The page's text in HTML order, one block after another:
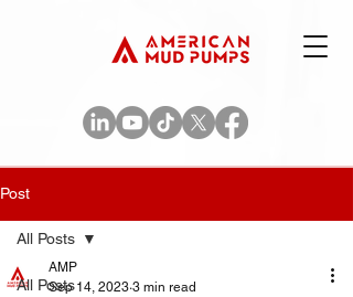
Post
All Posts
All Posts
AMP
Sep 14, 2023 3 min read